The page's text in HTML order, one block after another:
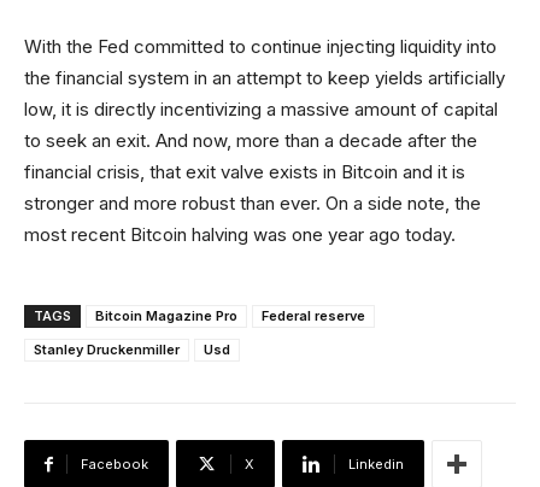
With the Fed committed to continue injecting liquidity into
the financial system in an attempt to keep yields artificially
low, it is directly incentivizing a massive amount of capital
to seek an exit. And now, more than a decade after the
financial crisis, that exit valve exists in Bitcoin and it is
stronger and more robust than ever. On a side note, the
most recent Bitcoin halving was one year ago today.
TAGS Bitcoin Magazine Pro
Federal reserve
Stanley Druckenmiller
Usd
Facebook X Linkedin